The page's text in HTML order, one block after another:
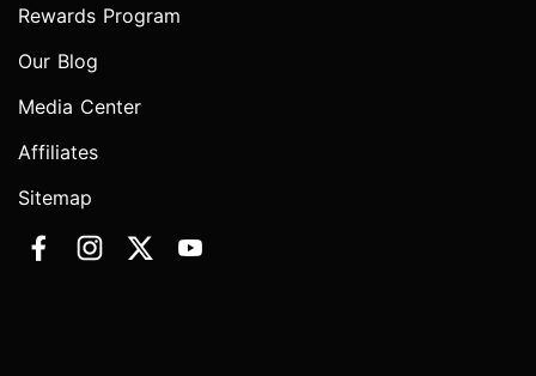
Rewards Program
Our Blog
Media Center
Affiliates
Sitemap